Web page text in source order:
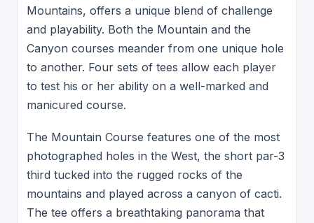
Mountains, offers a unique blend of challenge
and playability. Both the Mountain and the
Canyon courses meander from one unique hole
to another. Four sets of tees allow each player
to test his or her ability on a well-marked and
manicured course.
The Mountain Course features one of the most
photographed holes in the West, the short par-3
third tucked into the rugged rocks of the
mountains and played across a canyon of cacti.
The tee offers a breathtaking panorama that